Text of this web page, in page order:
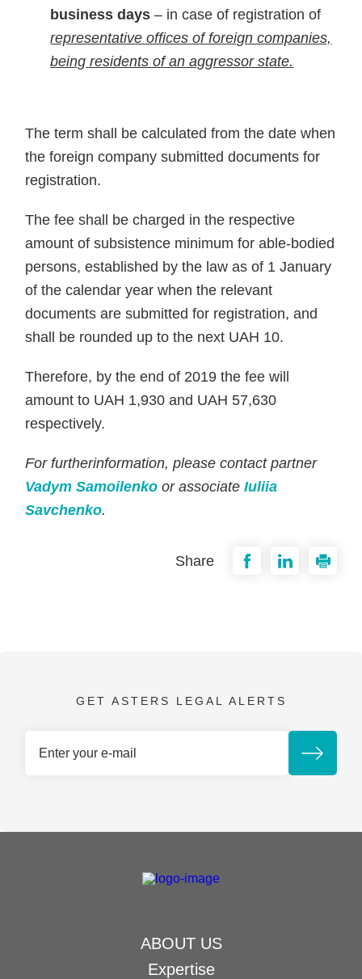
business days – in case of registration of
representative offices of foreign companies,
being residents of an aggressor state.
The term shall be calculated from the date when
the foreign company submitted documents for
registration.
The fee shall be charged in the respective
amount of subsistence minimum for able-bodied
persons, established by the law as of 1 January
of the calendar year when the relevant
documents are submitted for registration, and
shall be rounded up to the next UAH 10.
Therefore, by the end of 2019 the fee will
amount to UAH 1,930 and UAH 57,630
respectively.
For furtherinformation, please contact partner
Vadym Samoilenko or associateIuliia
Savchenko.
Share
GET ASTERS LEGAL ALERTS
ABOUT US
Expertise